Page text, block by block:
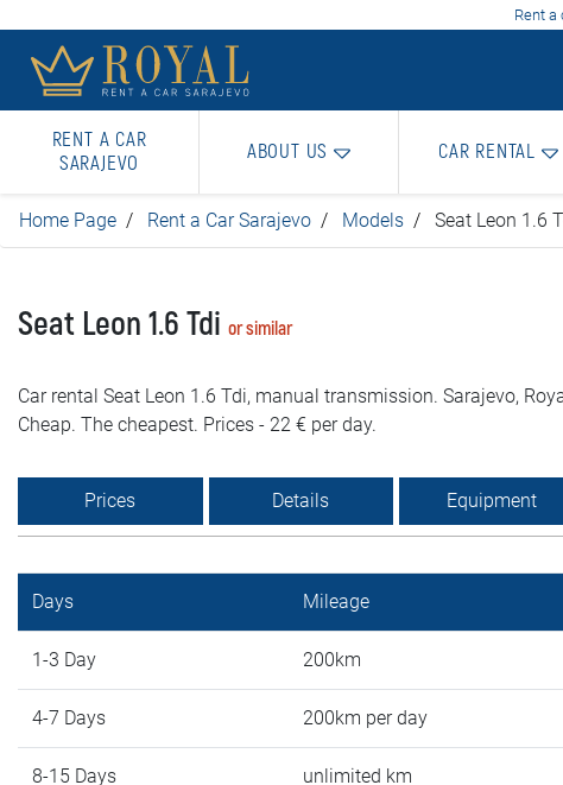
Rent a
RENT A CAR
SARAJEVO
ABOUT US CAR RENTAL
Home Page Rent a Car Sarajevo Models Seat Leon 1.6
Seat Leon 1.6 Tdi or similar
Car rental Seat Leon 1.6 Tdi, manual transmission. Sarajevo,
Cheap. The cheapest. Prices - 22 € per day.
Prices Details Equipment
Days Mileage
1-3 Day 200km
4-7 Days 200km per day
8-15 Days unlimited km